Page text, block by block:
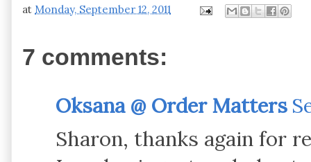
at Monday, September 12, 2011
7 comments:
Oksana @ Order Matters
Sharon, thanks again for